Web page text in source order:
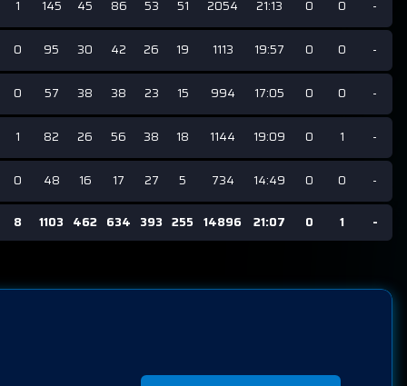
1 145 45 86 53 51 2054 21:13 0 0 -
0 95 30 42 26 19 1113 19:57 0 0 -
0 57 38 38 23 15 994 17:05 0 0 -
1 82 26 56 38 18 1144 19:09 0 1 -
0 48 16 17 27 5 734 14:49 0 0 -
8 1103 462 634 393 255 14896 21:07 0 1 -